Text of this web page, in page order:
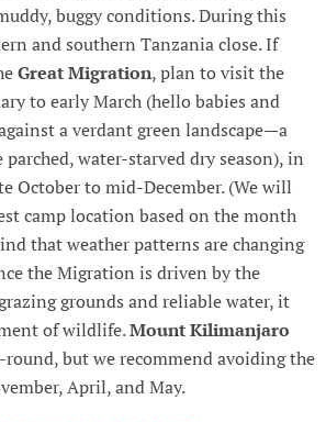
buggy conditions. During this
and southern Tanzania close. If
Great Migration, plan to visit the
to early March (hello babies and
a verdant green landscape—a
water-starved dry season), in
October to mid-December. (We will
camp location based on the month
that weather patterns are changing
the Migration is driven by the
grounds and reliable water, it
of wildlife.Mount Kilimanjaro
round, but we recommend avoiding the
April, and May.